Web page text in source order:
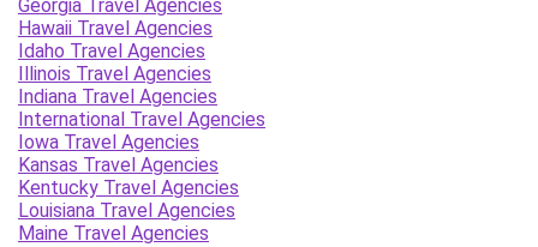
Georgia Travel Agencies
Hawaii Travel Agencies
Idaho Travel Agencies
Illinois Travel Agencies
Indiana Travel Agencies
International Travel Agencies
Iowa Travel Agencies
Kansas Travel Agencies
Kentucky Travel Agencies
Louisiana Travel Agencies
Maine Travel Agencies